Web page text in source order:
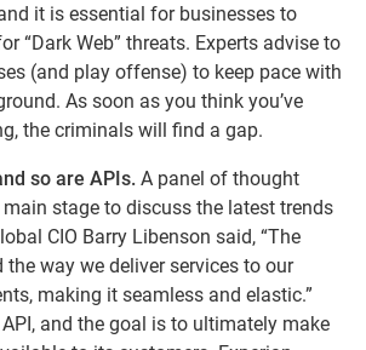
it is essential for businesses to
“Dark Web” threats. Experts advise to
(and play offense) to keep pace with
As soon as you think you’ve
the criminals will find a gap.
so are APIs. A panel of thought
stage to discuss the latest trends
CIO Barry Libenson said, “The
way we deliver services to our
making it seamless and elastic.”
and the goal is to ultimately make